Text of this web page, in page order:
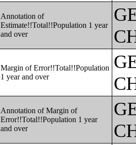
Annotation of
Estimate!!Total!!Population 1 year
and over
Margin of Error!!Total!!Population
1 year and over
Annotation of Margin of
Error!!Total!!Population 1 year
and over